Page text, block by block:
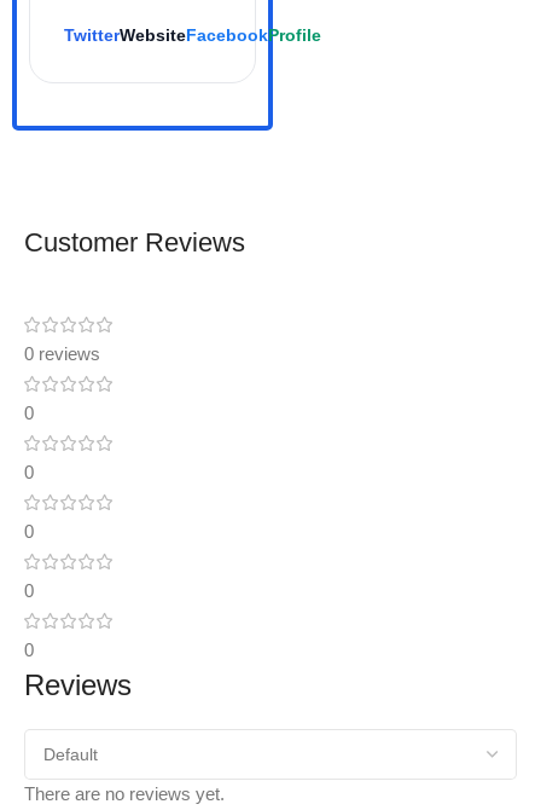
TwitterWebsiteFacebookProfile
Customer Reviews
0 reviews
0
0
0
0
0
Reviews
There are no reviews yet.